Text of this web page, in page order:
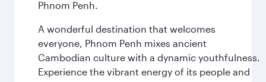
Phnom Penh.
A wonderful destination that welcomes
everyone, Phnom Penh mixes ancient
Cambodian culture with a dynamic youthfulness.
Experience the vibrant energy of its people and